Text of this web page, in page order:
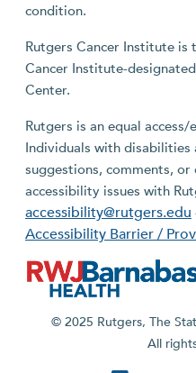
condition.
Rutgers Cancer Institute is
Cancer Institute-
Center.
Rutgers is an equal
Individuals with
suggestions, comments,
accessibility issues with
accessibility@rutgers.edu
Accessibility Barrier /
© 2025 Rutgers, The
All